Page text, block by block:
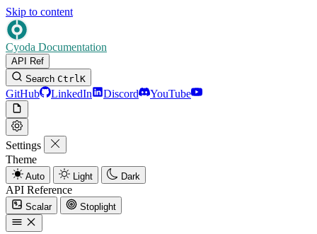
Skip to content
Cyoda Documentation
API Ref
Search CtrlK
GitHub LinkedIn Discord YouTube
Settings
Theme
Auto Light Dark
API Reference
Scalar Stoplight